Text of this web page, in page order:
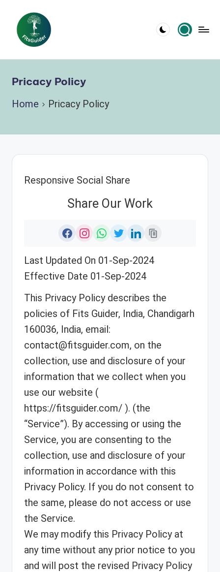
content
Pricacy Policy
Home Pricacy Policy
Responsive Social Share
Share Our Work
Last Updated On 01-Sep-2024
Effective Date 01-Sep-2024
This Privacy Policy describes the
policies of Fits Guider, India, Chandigarh
160036, India, email:
contact@fitsguider.com, on the
collection, use and disclosure of your
information that we collect when you
use our website (
https://fitsguider.com/ ). (the
“Service”). By accessing or using the
Service, you are consenting to the
collection, use and disclosure of your
information in accordance with this
Privacy Policy. If you do not consent to
the same, please do not access or use
the Service.
We may modify this Privacy Policy at
any time without any prior notice to you
and will post the revised Privacy Policy